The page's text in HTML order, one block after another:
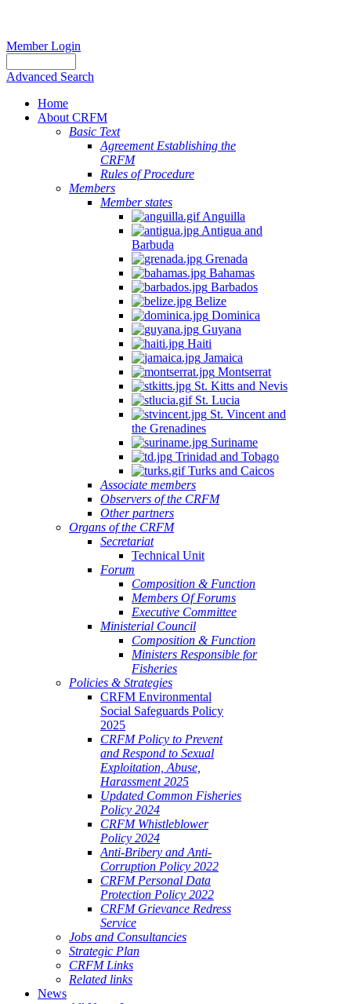
Member Login
Advanced Search
Home
About CRFM
Basic Text
Agreement Establishing the
CRFM
Rules of Procedure
Members
Member states
Anguilla
Antigua and
Barbuda
Grenada
Bahamas
Barbados
Belize
Dominica
Guyana
Haiti
Jamaica
Montserrat
St. Kitts and Nevis
St. Lucia
St. Vincent and
the Grenadines
Suriname
Trinidad and Tobago
Turks and Caicos
Associate members
Observers of the CRFM
Other partners
Organs of the CRFM
Secretariat
Technical Unit
Forum
Composition & Function
Members Of Forums
Executive Committee
Ministerial Council
Composition & Function
Ministers Responsible for
Fisheries
Policies & Strategies
CRFM Environmental
Social Safeguards Policy
2025
CRFM Policy to Prevent
and Respond to Sexual
Exploitation, Abuse,
Harassment 2025
Updated Common Fisheries
Policy 2024
CRFM Whistleblower
Policy 2024
Anti-Bribery and Anti-
Corruption Policy 2022
CRFM Personal Data
Protection Policy 2022
CRFM Grievance Redress
Service
Jobs and Consultancies
Strategic Plan
CRFM Links
Related links
News